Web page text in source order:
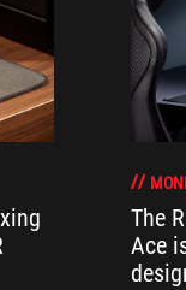
The
Ace